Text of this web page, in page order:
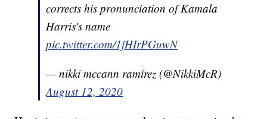
corrects his pronunciation of Kamala
Harris's name
pic.twitter.com/1fHIrPGuwN
— nikki mccann ramírez (@NikkiMcR)
August 12, 2020